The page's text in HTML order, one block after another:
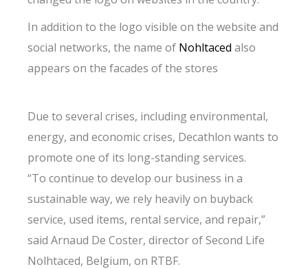
In addition to the logo visible on the website and
social networks, the name of Nohltacedalso
appears on the facades of the stores
Due to several crises, including environmental,
energy, and economic crises, Decathlon wants to
promote one of its long-standing services.
“To continue to develop our business in a
sustainable way, we rely heavily on buyback
service, used items, rental service, and repair,”
said Arnaud De Coster, director of Second Life
Nolhtaced, Belgium, on RTBF.